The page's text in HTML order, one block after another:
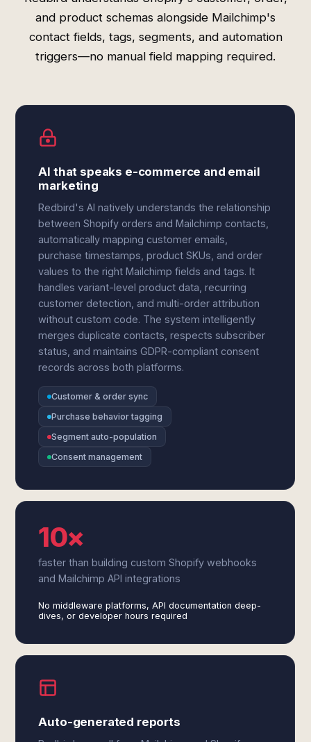
and product schemas alongside Mailchimp's
contact fields, tags, segments, and automation
triggers—no manual field mapping required.
AI that speaks e-commerce and email
marketing
Redbird's AI natively understands the relationship
between Shopify orders and Mailchimp contacts,
automatically mapping customer emails,
purchase timestamps, product SKUs, and order
values to the right Mailchimp fields and tags. It
handles variant-level product data, recurring
customer detection, and multi-order attribution
without custom code. The system intelligently
merges duplicate contacts, respects subscriber
status, and maintains GDPR-compliant consent
records across both platforms.
Customer & order sync
Purchase behavior tagging
Segment auto-population
Consent management
10×
faster than building custom Shopify webhooks
and Mailchimp API integrations
No middleware platforms, API documentation deep-
dives, or developer hours required
Auto-generated reports